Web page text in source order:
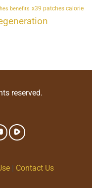
benefits x39 patches calorie
reserved.
| Contact Us